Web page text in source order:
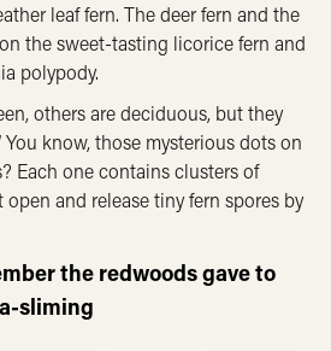
leaf fern. The deer fern and the
the sweet-tasting licorice fern and
polypody.
others are deciduous, but they
You know, those mysterious dots on
Each one contains clusters of
and release tiny fern spores by
the redwoods gave to
sliming